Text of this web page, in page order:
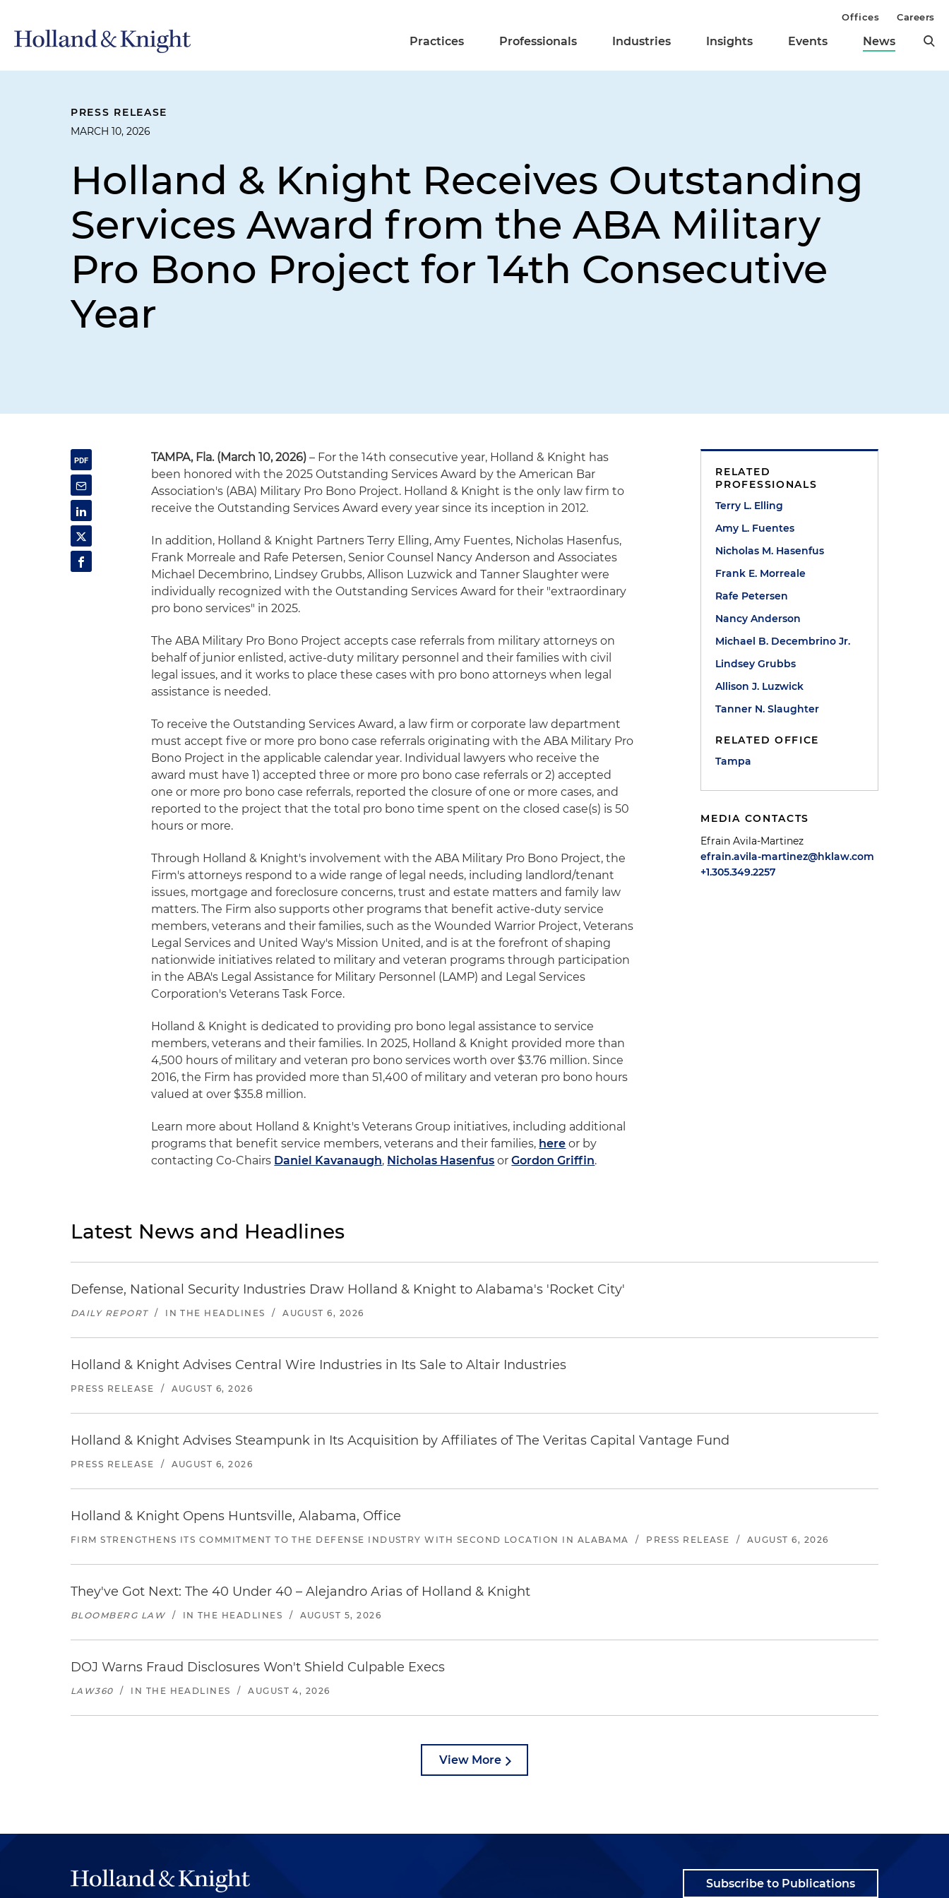
Practices Professionals Industries Insights Events News
Offices Careers
PRESS RELEASE
MARCH 10, 2026
Holland & Knight Receives Outstanding
Services Award from the ABA Military
Pro Bono Project for 14th Consecutive
Year
TAMPA, Fla. (March 10, 2026) – For the 14th consecutive year, Holland & Knight has
been honored with the 2025 Outstanding Services Award by the American Bar
Association's (ABA) Military Pro Bono Project. Holland & Knight is the only law firm to
receive the Outstanding Services Award every year since its inception in 2012.
In addition, Holland & Knight Partners Terry Elling, Amy Fuentes, Nicholas Hasenfus,
Frank Morreale and Rafe Petersen, Senior Counsel Nancy Anderson and Associates
Michael Decembrino, Lindsey Grubbs, Allison Luzwick and Tanner Slaughter were
individually recognized with the Outstanding Services Award for their "extraordinary
pro bono services" in 2025.
The ABA Military Pro Bono Project accepts case referrals from military attorneys on
behalf of junior enlisted, active-duty military personnel and their families with civil
legal issues, and it works to place these cases with pro bono attorneys when legal
assistance is needed.
To receive the Outstanding Services Award, a law firm or corporate law department
must accept five or more pro bono case referrals originating with the ABA Military Pro
Bono Project in the applicable calendar year. Individual lawyers who receive the
award must have 1) accepted three or more pro bono case referrals or 2) accepted
one or more pro bono case referrals, reported the closure of one or more cases, and
reported to the project that the total pro bono time spent on the closed case(s) is 50
hours or more.
Through Holland & Knight's involvement with the ABA Military Pro Bono Project, the
Firm's attorneys respond to a wide range of legal needs, including landlord/tenant
issues, mortgage and foreclosure concerns, trust and estate matters and family law
matters. The Firm also supports other programs that benefit active-duty service
members, veterans and their families, such as the Wounded Warrior Project, Veterans
Legal Services and United Way's Mission United, and is at the forefront of shaping
nationwide initiatives related to military and veteran programs through participation
in the ABA's Legal Assistance for Military Personnel (LAMP) and Legal Services
Corporation's Veterans Task Force.
Holland & Knight is dedicated to providing pro bono legal assistance to service
members, veterans and their families. In 2025, Holland & Knight provided more than
4,500 hours of military and veteran pro bono services worth over $3.76 million. Since
2016, the Firm has provided more than 51,400 of military and veteran pro bono hours
valued at over $35.8 million.
Learn more about Holland & Knight's Veterans Group initiatives, including additional
programs that benefit service members, veterans and their families, here or by
contacting Co-Chairs Daniel Kavanaugh, Nicholas Hasenfus orGordon Griffin.
RELATED
PROFESSIONALS
Terry L. Elling
Amy L. Fuentes
Nicholas M. Hasenfus
Frank E. Morreale
Rafe Petersen
Nancy Anderson
Michael B. Decembrino Jr.
Lindsey Grubbs
Allison J. Luzwick
Tanner N. Slaughter
RELATED OFFICE
Tampa
MEDIA CONTACTS
Efrain Avila-Martinez
efrain.avila-martinez@hklaw.com
+1.305.349.2257
Latest News and Headlines
Defense, National Security Industries Draw Holland & Knight to Alabama's 'Rocket City'
DAILY REPORT / IN THE HEADLINES / AUGUST 6, 2026
Holland & Knight Advises Central Wire Industries in Its Sale to Altair Industries
PRESS RELEASE / AUGUST 6, 2026
Holland & Knight Advises Steampunk in Its Acquisition by Affiliates of The Veritas Capital Vantage Fund
PRESS RELEASE / AUGUST 6, 2026
Holland & Knight Opens Huntsville, Alabama, Office
FIRM STRENGTHENS ITS COMMITMENT TO THE DEFENSE INDUSTRY WITH SECOND LOCATION IN ALABAMA / PRESS RELEASE / AUGUST 6, 2026
They've Got Next: The 40 Under 40 – Alejandro Arias of Holland & Knight
BLOOMBERG LAW / IN THE HEADLINES / AUGUST 5, 2026
DOJ Warns Fraud Disclosures Won't Shield Culpable Execs
LAW360 / IN THE HEADLINES / AUGUST 4, 2026
View More
Subscribe to Publications